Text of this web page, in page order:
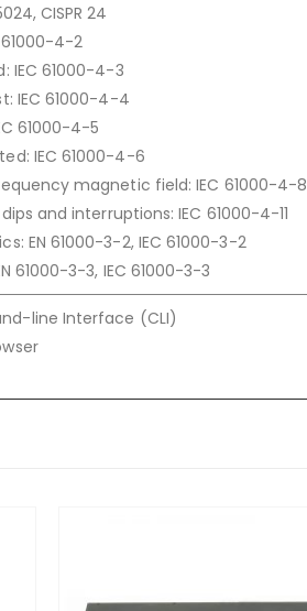
CISPR 24
61000-4-2
IEC 61000-4-3
IEC 61000-4-4
61000-4-5
IEC 61000-4-6
magnetic field: IEC 61000-4-8
and interruptions: IEC 61000-4-11
EN 61000-3-2, IEC 61000-3-2
61000-3-3, IEC 61000-3-3
line Interface (CLI)